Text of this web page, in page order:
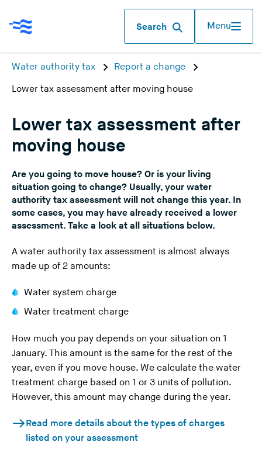
Search Menu
Water authority tax
Report a change
Lower tax assessment after moving house
Lower tax assessment after
moving house
Are you going to move house? Or is your living
situation going to change? Usually, your water
authority tax assessment will not change this year. In
some cases, you may have already received a lower
assessment. Take a look at all situations below.
A water authority tax assessment is almost always
made up of 2 amounts:
Water system charge
Water treatment charge
How much you pay depends on your situation on 1
January. This amount is the same for the rest of the
year, even if you move house. We calculate the water
treatment charge based on 1 or 3 units of pollution.
However, this amount may change during the year.
Read more details about the types of charges
listed on your assessment